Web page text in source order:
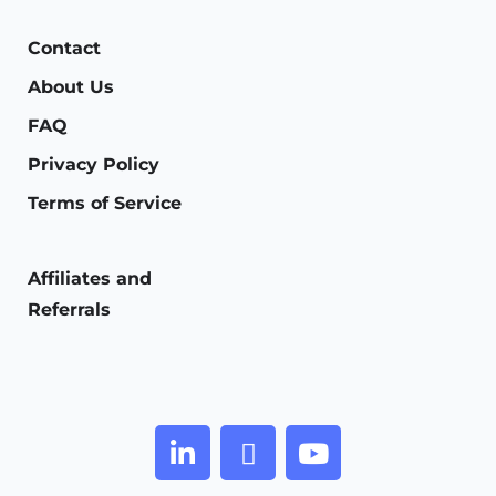
Contact
About Us
FAQ
Privacy Policy
Terms of Service
Affiliates and
Referrals